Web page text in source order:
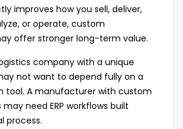
improves how you sell, deliver,
or operate, custom
offer stronger long-term value.
company with a unique
not want to depend fully on a
tool. A manufacturer with custom
need ERP workflows built
process.